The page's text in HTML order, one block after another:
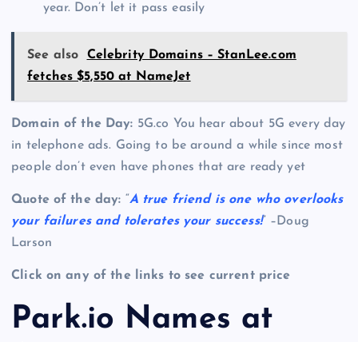
year. Don’t let it pass easily
See also
Celebrity Domains – StanLee.com
fetches $5,550 at NameJet
Domain of the Day: 5G.co You hear about 5G every day
in telephone ads. Going to be around a while since most
people don’t even have phones that are ready yet
Quote of the day: “A true friend is one who overlooks
your failures and tolerates your success!” –Doug
Larson
Click on any of the links to see current price
Park.io Names at